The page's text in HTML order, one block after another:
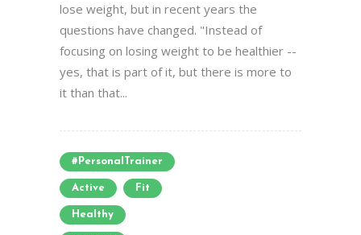
lose weight, but in recent years the
questions have changed. "Instead of
focusing on losing weight to be healthier --
yes, that is part of it, but there is more to
it than that...
#PersonalTrainer
Active Fit
Healthy